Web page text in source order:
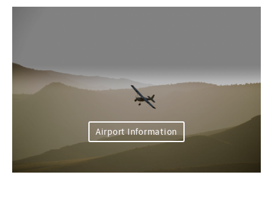
Airport Information